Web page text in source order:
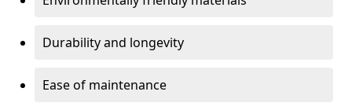
Durability and longevity
Ease of maintenance